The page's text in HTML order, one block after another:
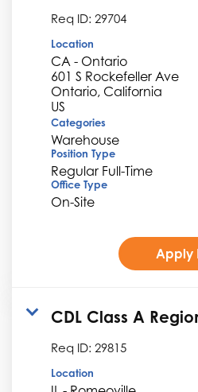
Req ID: 29704
Location
CA - Ontario
601 S Rockefeller Ave
Ontario, California
Categories
Warehouse
Position Type
Regular Full-Time
Office Type
On-Site
Apply
CDL Class A
Req ID: 29815
Location